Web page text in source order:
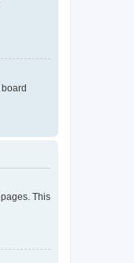
This